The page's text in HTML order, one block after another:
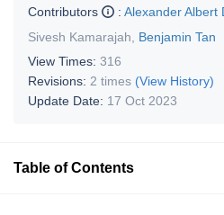
Contributors
: Alexander Albert
Sivesh Kamarajah
Benjamin Tan
View Times: 316
Revisions: 2 times (View History)
Update Date: 17 Oct 2023
Table of Contents